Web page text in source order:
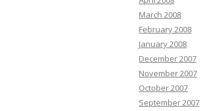
March 2008
February 2008
January 2008
December 2007
November 2007
October 2007
September 2007